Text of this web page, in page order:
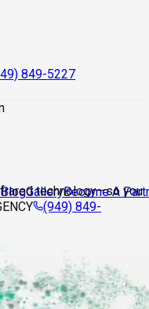
849-5227
BlogGalleryBecome A
(949) 849-
technology—so you